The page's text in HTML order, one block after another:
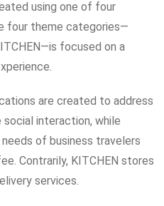
using one of four
four theme categories—
focused on a
are created to address
social interaction, while
of business travelers
Contrarily, KITCHEN stores
services.